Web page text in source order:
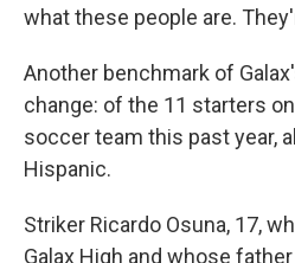
what these people are.
Another benchmark of
change: of the 11 starters
soccer team this past year,
Hispanic.
Striker Ricardo Osuna, 17,
Galax High and whose